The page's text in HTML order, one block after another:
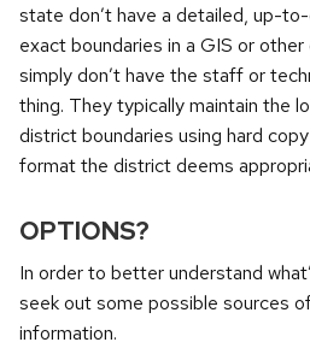
state don’t have a detailed, up-
exact boundaries in a GIS or
simply don’t have the staff or
thing. They typically maintain the
district boundaries using hard
format the district deems
OPTIONS?
In order to better understand
seek out some possible sources
information.